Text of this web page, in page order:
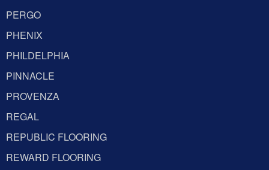
PERGO
PHENIX
PHILDELPHIA
PINNACLE
PROVENZA
REGAL
REPUBLIC FLOORING
REWARD FLOORING